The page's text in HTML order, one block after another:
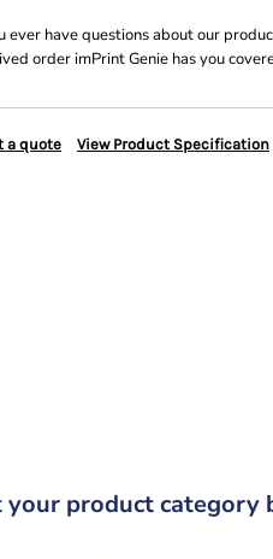
ever have questions about our
order imPrint Genie has you
a quote View Product Specification
product category